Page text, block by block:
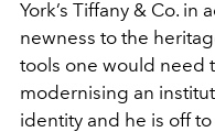
York’s Tiffany & Co.
newness to the
tools one would need
modernising an
identity and he is off